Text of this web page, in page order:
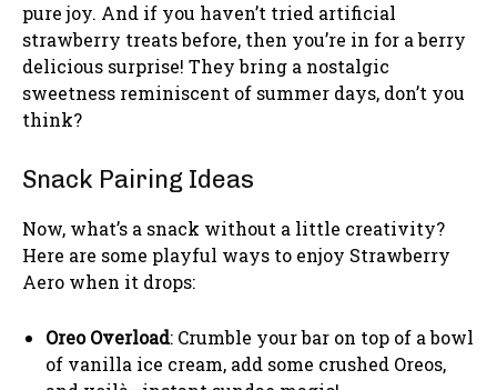
pure joy. And if you haven’t tried artificial
strawberry treats before, then you’re in for a berry
delicious surprise! They bring a nostalgic
sweetness reminiscent of summer days, don’t you
think?
Snack Pairing Ideas
Now, what’s a snack without a little creativity?
Here are some playful ways to enjoy Strawberry
Aero when it drops:
Oreo Overload: Crumble your bar on top of a bowl
of vanilla ice cream, add some crushed Oreos,